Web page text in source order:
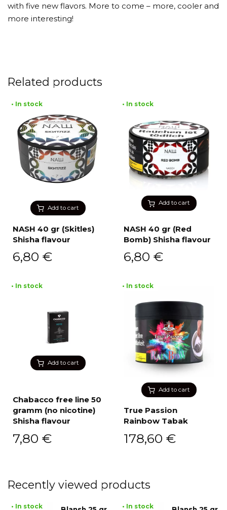
with five new flavors. More to come – more, cooler and
more interesting!
Related products
Add to cart
• In stock
NASH 40 gr (Skitles)
Shisha flavour
6,80 €
Add to cart
• In stock
NASH 40 gr (Red
Bomb) Shisha flavour
6,80 €
Add to cart
• In stock
Chabacco free line 50
gramm (no nicotine)
Shisha flavour
7,80 €
Add to cart
• In stock
True Passion
Rainbow Tabak
178,60 €
Recently viewed products
• In stock • In stock